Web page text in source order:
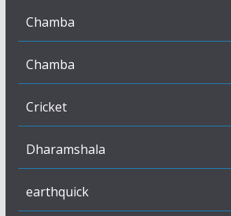
Chamba
Chamba
Cricket
Dharamshala
earthquick